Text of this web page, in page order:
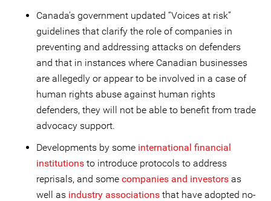
Canada’s government updated “Voices at risk”
guidelines that clarify the role of companies in
preventing and addressing attacks on defenders
and that in instances where Canadian businesses
are allegedly or appear to be involved in a case of
human rights abuse against human rights
defenders, they will not be able to benefit from trade
advocacy support.
Developments by some international financial
institutions to introduce protocols to address
reprisals, and some companies and investors as
well as industry associations that have adopted no-